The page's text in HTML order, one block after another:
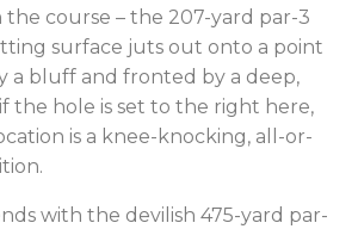
course – the 207-yard par-3
surface juts out onto a point
a bluff and fronted by a deep,
the hole is set to the right here,
is a knee-knocking, all-or-
with the devilish 475-yard par-